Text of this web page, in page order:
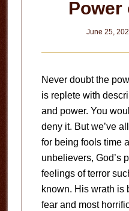
Power
June 25,
Never doubt the
is replete with
and power. You
deny it. But we’ve
for being fools time
unbelievers, God’s
feelings of terror
known. His wrath is
fear and most